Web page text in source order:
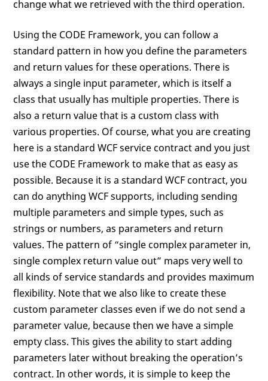
change what we retrieved with the third operation.
Using the CODE Framework, you can follow a
standard pattern in how you define the parameters
and return values for these operations. There is
always a single input parameter, which is itself a
class that usually has multiple properties. There is
also a return value that is a custom class with
various properties. Of course, what you are creating
here is a standard WCF service contract and you just
use the CODE Framework to make that as easy as
possible. Because it is a standard WCF contract, you
can do anything WCF supports, including sending
multiple parameters and simple types, such as
strings or numbers, as parameters and return
values. The pattern of “single complex parameter in,
single complex return value out” maps very well to
all kinds of service standards and provides maximum
flexibility. Note that we also like to create these
custom parameter classes even if we do not send a
parameter value, because then we have a simple
empty class. This gives the ability to start adding
parameters later without breaking the operation’s
contract. In other words, it is simple to keep the